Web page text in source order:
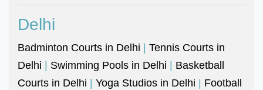
Delhi
Badminton Courts in Delhi | Tennis Courts in
Delhi | Swimming Pools in Delhi | Basketball
Courts in Delhi | Yoga Studios in Delhi | Football